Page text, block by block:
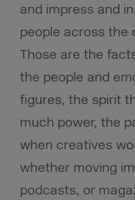
and impress and
people across the
Those are the
the people and
figures, the spirit
much power, the
when creatives
whether moving
podcasts, or